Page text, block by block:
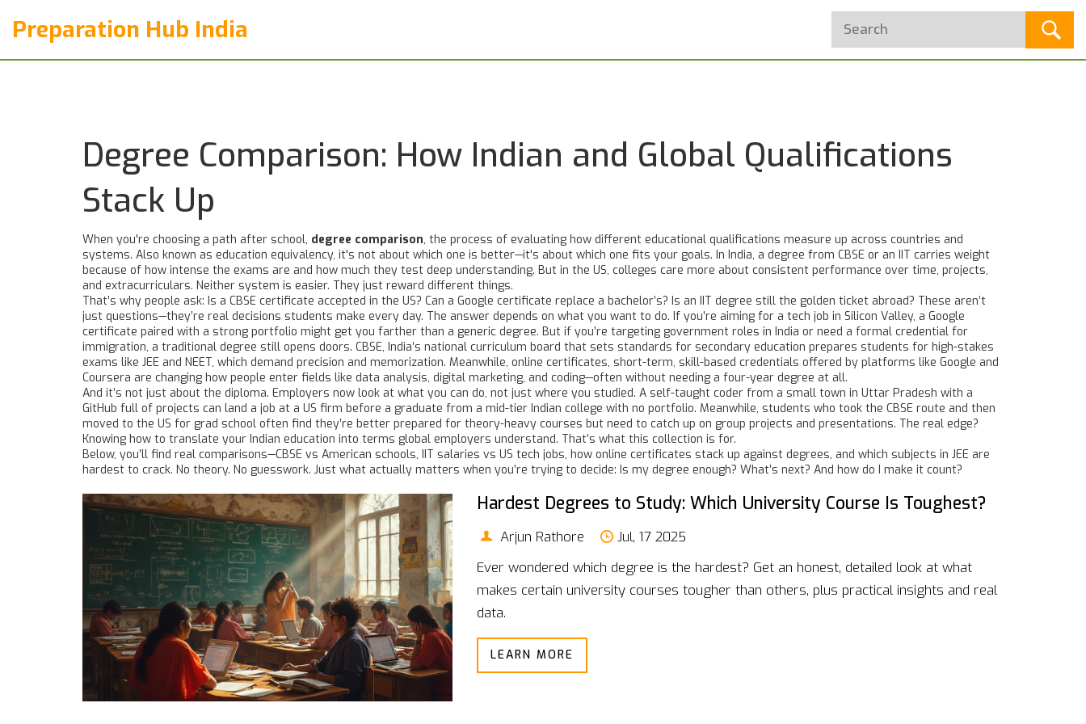
Preparation Hub India
Degree Comparison: How Indian and Global Qualifications
Stack Up
When you're choosing a path after school, degree comparison, the process of evaluating how different educational qualifications measure up across countries and
systems. Also known as education equivalency, it's not about which one is better—it's about which one fits your goals. In India, a degree from CBSE or an IIT carries weight
because of how intense the exams are and how much they test deep understanding. But in the US, colleges care more about consistent performance over time, projects,
and extracurriculars. Neither system is easier. They just reward different things.
That’s why people ask: Is a CBSE certificate accepted in the US? Can a Google certificate replace a bachelor’s? Is an IIT degree still the golden ticket abroad? These aren’t
just questions—they’re real decisions students make every day. The answer depends on what you want to do. If you’re aiming for a tech job in Silicon Valley, a Google
certificate paired with a strong portfolio might get you farther than a generic degree. But if you’re targeting government roles in India or need a formal credential for
immigration, a traditional degree still opens doors. CBSE, India’s national curriculum board that sets standards for secondary education prepares students for high-stakes
exams like JEE and NEET, which demand precision and memorization. Meanwhile, online certificates, short-term, skill-based credentials offered by platforms like Google and
Coursera are changing how people enter fields like data analysis, digital marketing, and coding—often without needing a four-year degree at all.
And it’s not just about the diploma. Employers now look at what you can do, not just where you studied. A self-taught coder from a small town in Uttar Pradesh with a
GitHub full of projects can land a job at a US firm before a graduate from a mid-tier Indian college with no portfolio. Meanwhile, students who took the CBSE route and then
moved to the US for grad school often find they’re better prepared for theory-heavy courses but need to catch up on group projects and presentations. The real edge?
Knowing how to translate your Indian education into terms global employers understand. That’s what this collection is for.
Below, you’ll find real comparisons—CBSE vs American schools, IIT salaries vs US tech jobs, how online certificates stack up against degrees, and which subjects in JEE are
hardest to crack. No theory. No guesswork. Just what actually matters when you’re trying to decide: Is my degree enough? What’s next? And how do I make it count?
Hardest Degrees to Study: Which University Course Is Toughest?
Arjun Rathore
Jul, 17 2025
Ever wondered which degree is the hardest? Get an honest, detailed look at what
makes certain university courses tougher than others, plus practical insights and real
data.
LEARN MORE